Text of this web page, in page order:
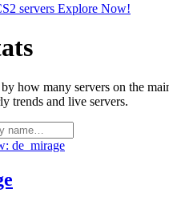
servers Explore Now!
how many servers on the
trends and live servers.